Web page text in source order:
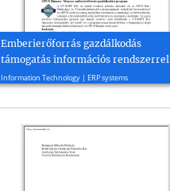
Emberierőforrás gazdálkodás
támogatás információs rendszerrel
Information Technology | ERP systems